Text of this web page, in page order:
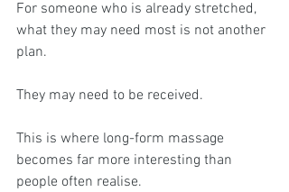
For someone who is already stretched,
what they may need most is not another
plan.
They may need to be received.
This is where long-form massage
becomes far more interesting than
people often realise.